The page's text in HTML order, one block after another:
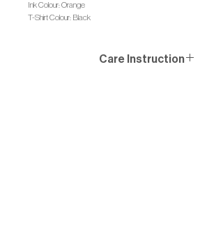
Ink Colour: Orange
T-Shirt Colour: Black
Care Instruction